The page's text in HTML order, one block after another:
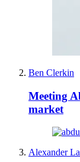
Ben Clerkin
Meeting
market
Alexander